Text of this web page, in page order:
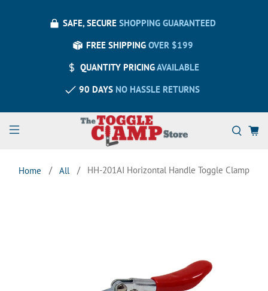
SAFE, SECURE SHOPPING GUARANTEED
FREE SHIPPING OVER $199
QUANTITY PRICINGAVAILABLE
90 DAYS NO HASSLE RETURNS
Home All HH-201AI Horizontal Handle Toggle Clamp